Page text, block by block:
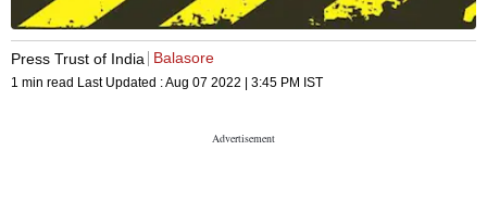
Press Trust of India Balasore
1 min read Last Updated :Aug 07 2022 | 3:45 PM IST